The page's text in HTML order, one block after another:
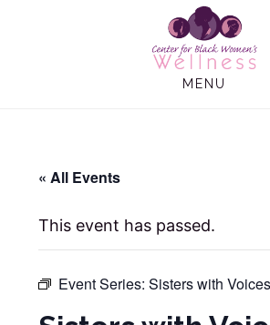
MENU
« All Events
This event has passed.
Event Series:Sisters with Voices